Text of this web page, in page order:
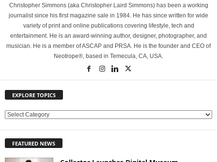
Christopher Simmons (aka Christopher Laird Simmons) has been a working
journalist since his first magazine sale in 1984. He has since written for wide
variety of print and online publications covering lifestyle, tech and
entertainment. He is an award-winning author, designer, photographer, and
musician. He is a member of ASCAP and PRSA. He is the founder and CEO of
Neotrope®, based in Temecula, CA, USA.
EXPLORE TOPICS
E
L
FEATURED NEWS